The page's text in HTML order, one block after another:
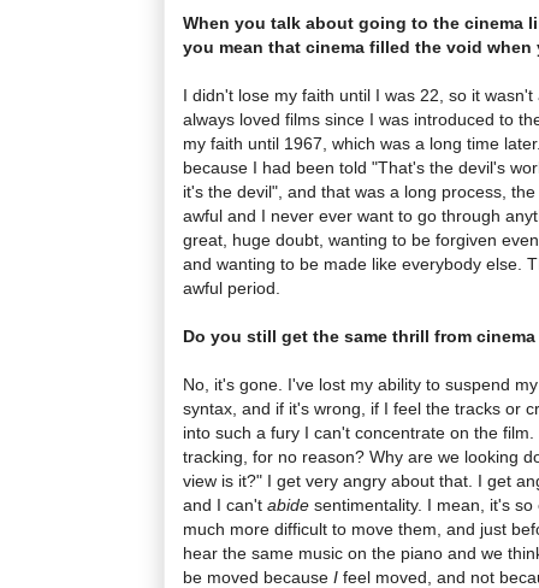
When you talk about going to the cinema
you mean that cinema filled the void
I didn't lose my faith until I was 22, so it
always loved films since I was introduced to
my faith until 1967, which was a long time
because I had been told "That's the devil's
it's the devil", and that was a long process,
awful and I never ever want to go through
great, huge doubt, wanting to be forgiven
and wanting to be made like everybody else.
awful period.
Do you still get the same thrill from
No, it's gone. I've lost my ability to suspend
syntax, and if it's wrong, if I feel the tracks or
into such a fury I can't concentrate on the
tracking, for no reason? Why are we looking
view is it?" I get very angry about that. I get
and I can't abide sentimentality. I mean, it's
much more difficult to move them, and just
hear the same music on the piano and we
be moved because I feel moved, and not